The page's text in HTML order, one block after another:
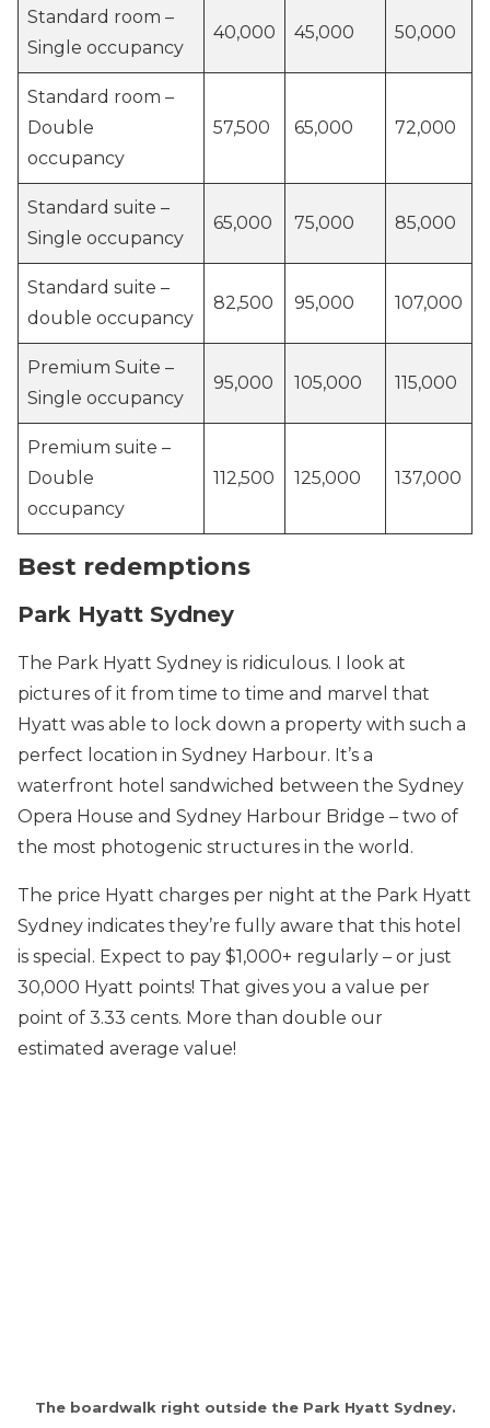
Standard room –
Single occupancy
40,000 45,000 50,000
Standard room –
Double
occupancy
57,500 65,000 72,000
Standard suite –
Single occupancy
65,000 75,000 85,000
Standard suite –
double occupancy
82,500 95,000 107,000
Premium Suite –
Single occupancy
95,000 105,000 115,000
Premium suite –
Double
occupancy
112,500 125,000 137,000
Best redemptions
Park Hyatt Sydney
The Park Hyatt Sydney is ridiculous. I look at
pictures of it from time to time and marvel that
Hyatt was able to lock down a property with such a
perfect location in Sydney Harbour. It’s a
waterfront hotel sandwiched between the Sydney
Opera House and Sydney Harbour Bridge – two of
the most photogenic structures in the world.
The price Hyatt charges per night at the Park Hyatt
Sydney indicates they’re fully aware that this hotel
is special. Expect to pay $1,000+ regularly – or just
30,000 Hyatt points! That gives you a value per
point of 3.33 cents. More than double our
estimated average value!
The boardwalk right outside the Park Hyatt Sydney.